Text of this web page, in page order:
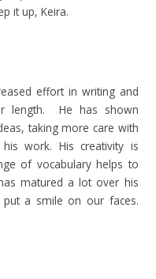
it up, Keira.
effort in writing and
length. He has shown
taking more care with
his work. His creativity is
of vocabulary helps to
matured a lot over his
a smile on our faces.